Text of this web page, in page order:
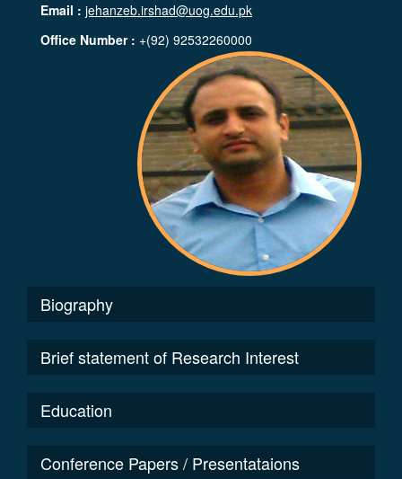
Email : jehanzeb.irshad@uog.edu.pk
Office Number : +(92) 92532260000
Biography
Brief statement of Research Interest
Education
Conference Papers / Presentataions